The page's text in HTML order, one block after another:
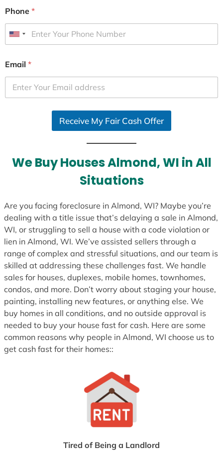
Phone *
U
i
e
d
e
Email *
Receive My Fair Cash Offer
We Buy Houses Almond, WI in All
Situations
Are you facing foreclosure in Almond, WI? Maybe you’re
dealing with a title issue that’s delaying a sale in Almond,
WI, or struggling to sell a house with a code violation or
lien in Almond, WI. We’ve assisted sellers through a
range of complex and stressful situations, and our team is
skilled at addressing these challenges fast. We handle
sales for houses, duplexes, mobile homes, townhomes,
condos, and more. Don’t worry about staging your house,
painting, installing new features, or anything else. We
buy homes in all conditions, and no outside approval is
needed to buy your house fast for cash. Here are some
common reasons why people in Almond, WI choose us to
get cash fast for their homes::
Tired of Being a Landlord